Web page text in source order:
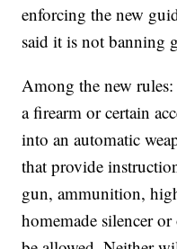
enforcing the new
said it is not banning
Among the new
a firearm or certain
into an automatic
that provide
gun, ammunition,
homemade silencer